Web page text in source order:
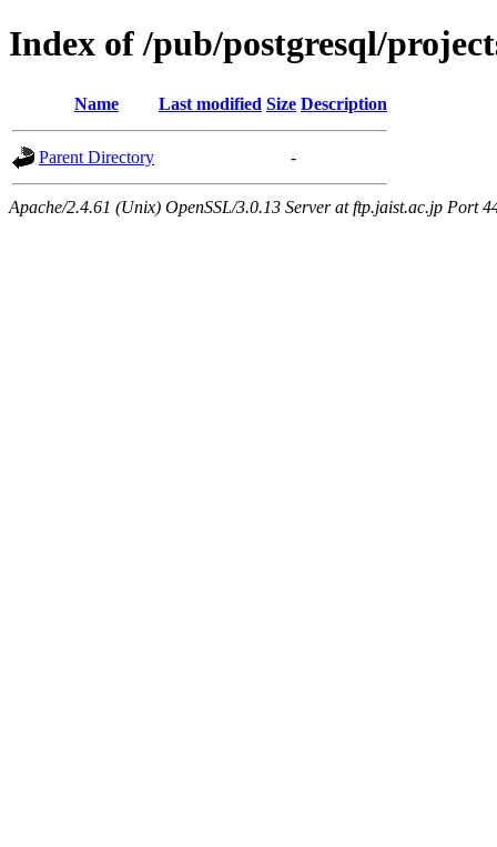
Index of /pub/postgresql/
Name Last modified Size Description
Parent Directory -
Apache/2.4.61 (Unix) OpenSSL/3.0.13 Server at ftp.jaist.ac.jp Port